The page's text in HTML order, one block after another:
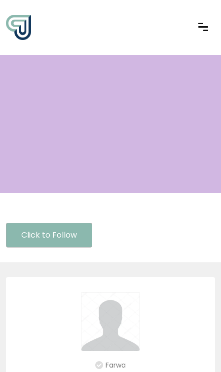
Click to Follow
Farwa